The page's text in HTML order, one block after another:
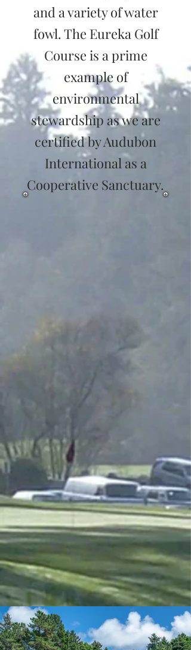
and a variety of water
fowl. The Eureka Golf
Course is a prime
example of
environmental
stewardship as we are
certified by Audubon
International as a
Cooperative Sanctuary.